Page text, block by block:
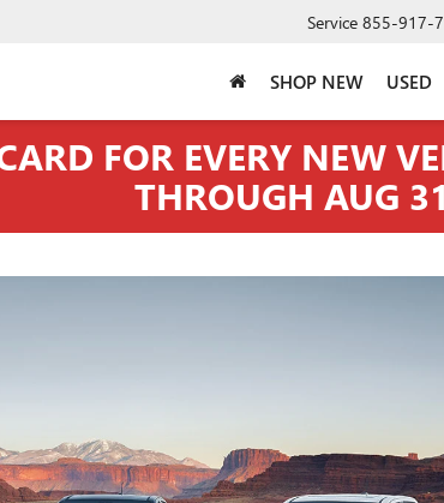
Service 855-917-
SHOP NEW USED
FOR EVERY NEW
THROUGH AUG